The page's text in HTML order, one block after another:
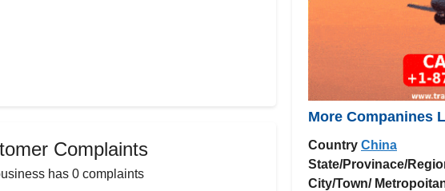
Complaints
has 0 complaints
More Companines
Country China
State/Provinace/
City/Town/